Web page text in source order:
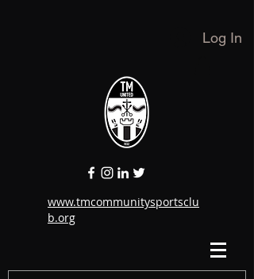
Log In
www.tmcommunitysportsclu
b.org